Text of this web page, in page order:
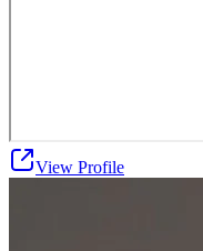
View Profile